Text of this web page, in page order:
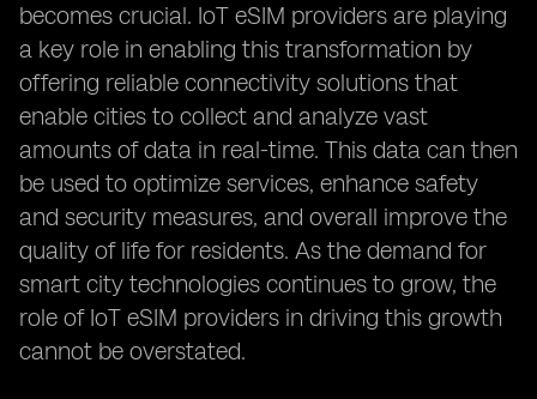
becomes crucial. IoT eSIM providers are playing
a key role in enabling this transformation by
offering reliable connectivity solutions that
enable cities to collect and analyze vast
amounts of data in real-time. This data can then
be used to optimize services, enhance safety
and security measures, and overall improve the
quality of life for residents. As the demand for
smart city technologies continues to grow, the
role of IoT eSIM providers in driving this growth
cannot be overstated.